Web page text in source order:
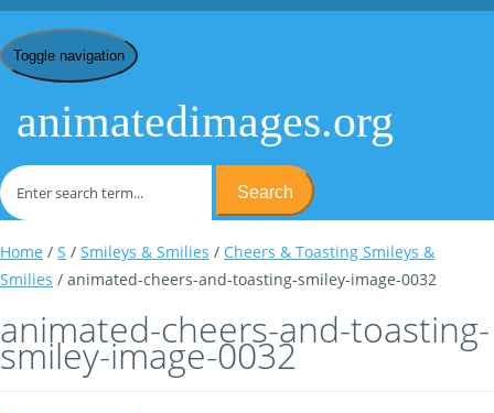
Toggle navigation
animatedimages.org
Search
Home / S / Smileys & Smilies / Cheers & Toasting Smileys &
Smilies / animated-cheers-and-toasting-smiley-image-0032
animated-cheers-and-toasting-
smiley-image-0032